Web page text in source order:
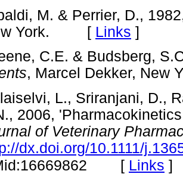
M. & Perrier, D.,
York. [ Links ]
C.E. & Budsberg,
, Marcel Dekker,
L., Sriranjani, D.,
2006,
of Veterinary
dx.doi.org/10.1111/
[ Links ]